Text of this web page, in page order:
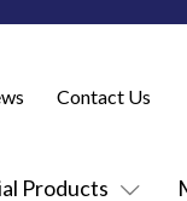
Products
Contact Us